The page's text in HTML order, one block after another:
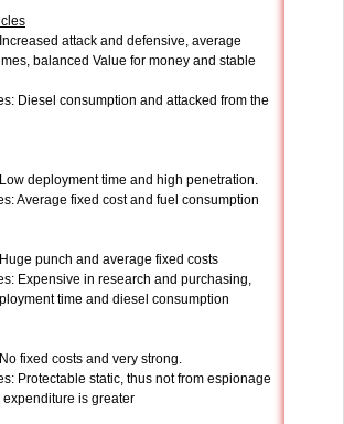
attack and defensive, average
balanced Value for money and stable
Diesel consumption and attacked from the
deployment time and high penetration.
Average fixed cost and fuel consumption
punch and average fixed costs
Expensive in research and purchasing,
time and diesel consumption
fixed costs and very strong.
Protectable static, thus not from espionage
is greater